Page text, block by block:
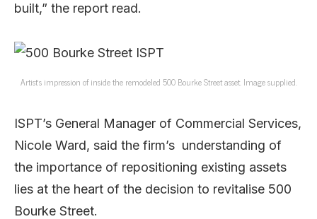
built,” the report read.
Artist’s impression of inside the remodeled 500 Bourke Street asset. Image supplied.
ISPT’s General Manager of Commercial Services,
Nicole Ward, said the firm’s understanding of
the importance of repositioning existing assets
lies at the heart of the decision to revitalise 500
Bourke Street.